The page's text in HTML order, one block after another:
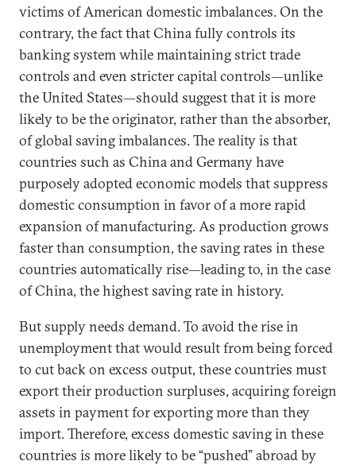
victims of American domestic imbalances. On the
contrary, the fact that China fully controls its
banking system while maintaining strict trade
controls and even stricter capital controls—unlike
the United States—should suggest that it is more
likely to be the originator, rather than the absorber,
of global saving imbalances. The reality is that
countries such as China and Germany have
purposely adopted economic models that suppress
domestic consumption in favor of a more rapid
expansion of manufacturing. As production grows
faster than consumption, the saving rates in these
countries automatically rise—leading to, in the case
of China, the highest saving rate in history.
But supply needs demand. To avoid the rise in
unemployment that would result from being forced
to cut back on excess output, these countries must
export their production surpluses, acquiring foreign
assets in payment for exporting more than they
import. Therefore, excess domestic saving in these
countries is more likely to be “pushed” abroad by